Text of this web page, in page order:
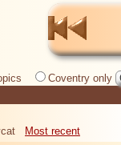
Coventry only
Most recent